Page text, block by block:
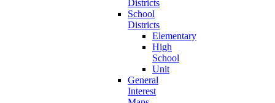
Districts
School
Districts
Elementary
High
School
Unit
General
Interest